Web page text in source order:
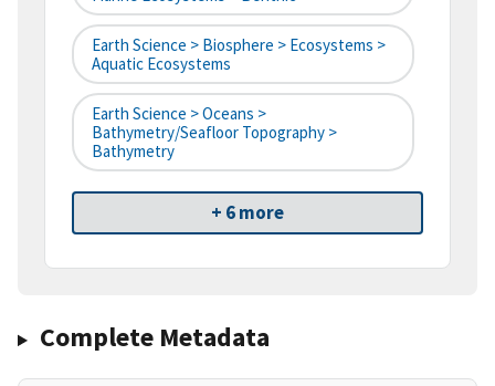
Earth Science > Biosphere > Ecosystems >
Aquatic Ecosystems
Earth Science > Oceans >
Bathymetry/Seafloor Topography >
Bathymetry
+ 6 more
Complete Metadata